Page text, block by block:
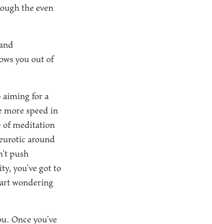
the even
you out of
aiming for a
speed in
of meditation
around
push
you’ve got to
wondering
Once you’ve